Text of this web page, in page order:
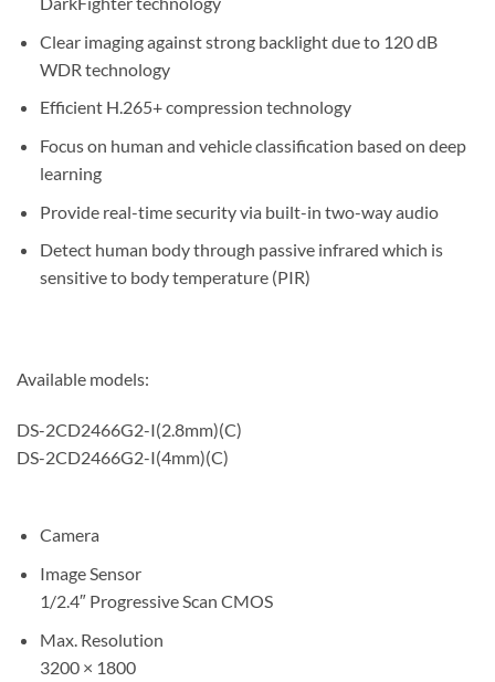
Clear imaging against strong backlight due to 120 dB
WDR technology
Efficient H.265+ compression technology
Focus on human and vehicle classification based on deep
learning
Provide real-time security via built-in two-way audio
Detect human body through passive infrared which is
sensitive to body temperature (PIR)
Available models:
DS-2CD2466G2-I(2.8mm)(C)
DS-2CD2466G2-I(4mm)(C)
Camera
Image Sensor
1/2.4″ Progressive Scan CMOS
Max. Resolution
3200 × 1800